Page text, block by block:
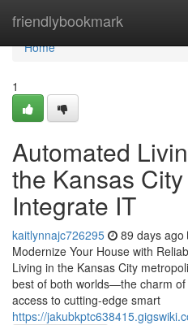
friendlybookmark
Home
Home
1
Automated
the Kansas
Integrate IT
kaitlynnajc726295 89 days ago
Modernize Your House with
Living in the Kansas City
best of both worlds—the charm
access to cutting-edge smart
https://